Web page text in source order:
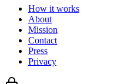
How it works
About
Mission
Contact
Press
Privacy